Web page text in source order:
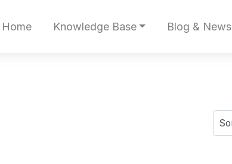
Home Knowledge Base Blog & News